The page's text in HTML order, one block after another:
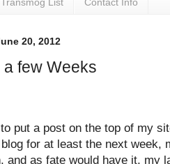
List Contact Info
20, 2012
few Weeks
put a post on the top of my
blog for at least the next
and as fate would have it, my